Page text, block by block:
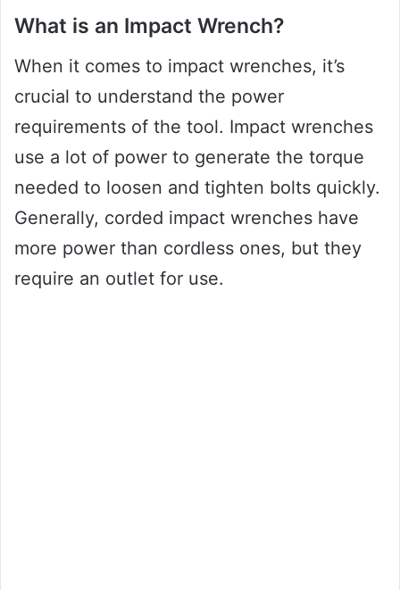
What is an Impact Wrench?
When it comes to impact wrenches, it’s
crucial to understand the power
requirements of the tool. Impact wrenches
use a lot of power to generate the torque
needed to loosen and tighten bolts quickly.
Generally, corded impact wrenches have
more power than cordless ones, but they
require an outlet for use.